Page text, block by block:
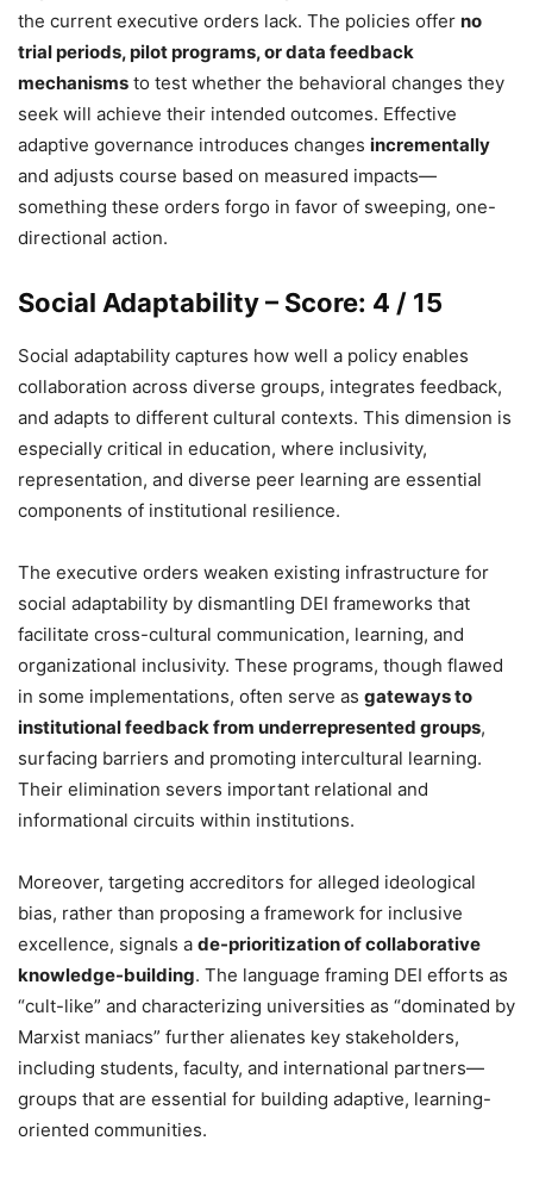
the current executive orders lack. The policies offer no
trial periods, pilot programs, or data feedback
mechanisms to test whether the behavioral changes they
seek will achieve their intended outcomes. Effective
adaptive governance introduces changes incrementally
and adjusts course based on measured impacts—
something these orders forgo in favor of sweeping, one-
directional action.
Social Adaptability – Score: 4 / 15
Social adaptability captures how well a policy enables
collaboration across diverse groups, integrates feedback,
and adapts to different cultural contexts. This dimension is
especially critical in education, where inclusivity,
representation, and diverse peer learning are essential
components of institutional resilience.
The executive orders weaken existing infrastructure for
social adaptability by dismantling DEI frameworks that
facilitate cross-cultural communication, learning, and
organizational inclusivity. These programs, though flawed
in some implementations, often serve as gateways to
institutional feedback from underrepresented groups,
surfacing barriers and promoting intercultural learning.
Their elimination severs important relational and
informational circuits within institutions.
Moreover, targeting accreditors for alleged ideological
bias, rather than proposing a framework for inclusive
excellence, signals a de-prioritization of collaborative
knowledge-building. The language framing DEI efforts as
“cult-like” and characterizing universities as “dominated by
Marxist maniacs” further alienates key stakeholders,
including students, faculty, and international partners—
groups that are essential for building adaptive, learning-
oriented communities.